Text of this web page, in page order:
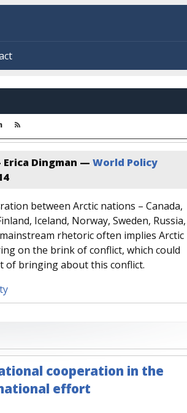
Dingman — World Policy
between Arctic nations – Canada,
Iceland, Norway, Sweden, Russia,
rhetoric often implies Arctic
on the brink of conflict, which could
of bringing about this conflict.
cooperation in the
effort